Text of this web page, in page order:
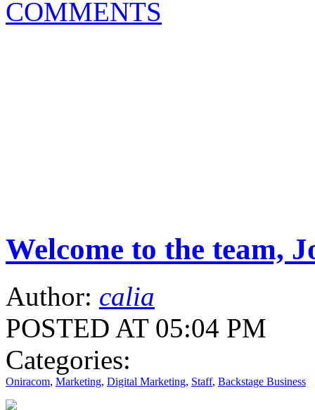
COMMENTS
Welcome to the team,
Author: calia
POSTED AT 05:04 PM
Categories:
Oniracom, Marketing, Digital Marketing, Staff, Backstage Business